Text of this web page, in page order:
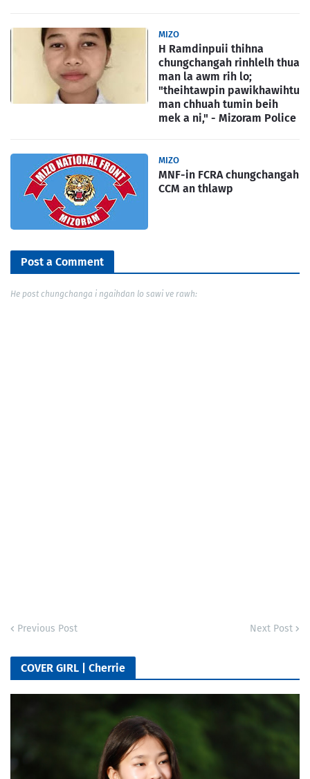
MIZO
H Ramdinpuii thihna
chungchangah rinhlelh thua
man la awm rih lo;
"theihtawpin pawikhawihtu
man chhuah tumin beih
mek a ni," - Mizoram Police
MIZO
MNF-in FCRA chungchangah
CCM an thlawp
Post a Comment
He post chungchanga i ngaihdan lo sawi ve rawh:
Previous Post Next Post
COVER GIRL | Cherrie